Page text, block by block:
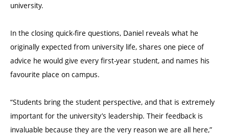
university.
In the closing quick-fire questions, Daniel reveals what he
originally expected from university life, shares one piece of
advice he would give every first-year student, and names his
favourite place on campus.
“Students bring the student perspective, and that is extremely
important for the university’s leadership. Their feedback is
invaluable because they are the very reason we are all here,”